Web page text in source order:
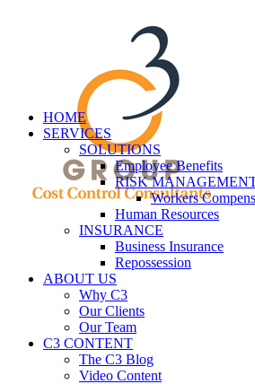
HOME
SERVICES
SOLUTIONS
Employee Benefits
RISK
Workers
Human Resources
INSURANCE
Business Insurance
Repossession
ABOUT US
Why C3
Our Clients
Our Team
C3 CONTENT
The C3 Blog
Video Content